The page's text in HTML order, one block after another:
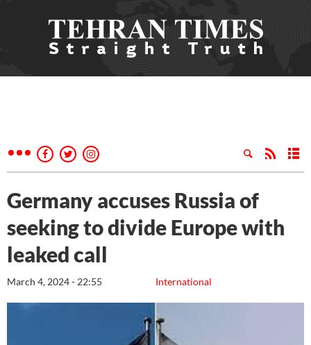
Germany accuses Russia of
seeking to divide Europe with
leaked call
International
March 4, 2024 - 22:55